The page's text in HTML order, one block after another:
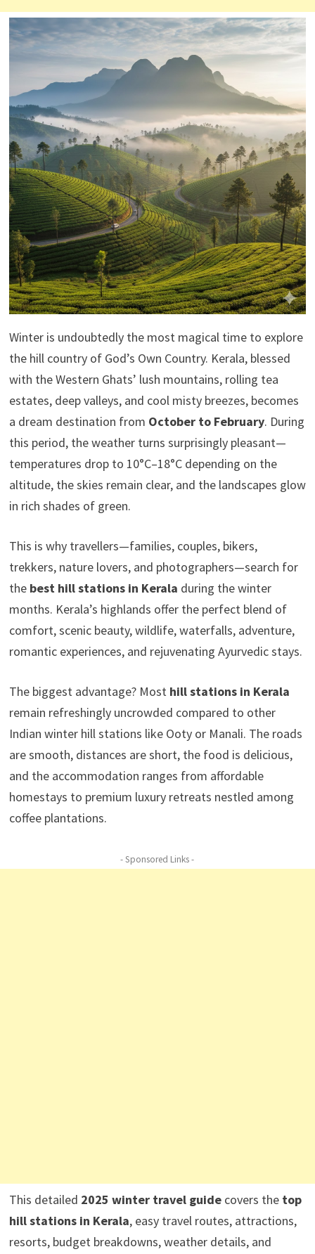
Winter is undoubtedly the most magical time to explore
the hill country of God’s Own Country. Kerala, blessed
with the Western Ghats’ lush mountains, rolling tea
estates, deep valleys, and cool misty breezes, becomes
a dream destination from October to February. During
this period, the weather turns surprisingly pleasant—
temperatures drop to 10°C–18°C depending on the
altitude, the skies remain clear, and the landscapes glow
in rich shades of green.
This is why travellers—families, couples, bikers,
trekkers, nature lovers, and photographers—search for
the best hill stations in Kerala during the winter
months. Kerala’s highlands offer the perfect blend of
comfort, scenic beauty, wildlife, waterfalls, adventure,
romantic experiences, and rejuvenating Ayurvedic stays.
The biggest advantage? Most hill stations in Kerala
remain refreshingly uncrowded compared to other
Indian winter hill stations like Ooty or Manali. The roads
are smooth, distances are short, the food is delicious,
and the accommodation ranges from affordable
homestays to premium luxury retreats nestled among
coffee plantations.
- Sponsored Links -
This detailed 2025 winter travel guidecovers the top
hill stations in Kerala, easy travel routes, attractions,
resorts, budget breakdowns, weather details, and